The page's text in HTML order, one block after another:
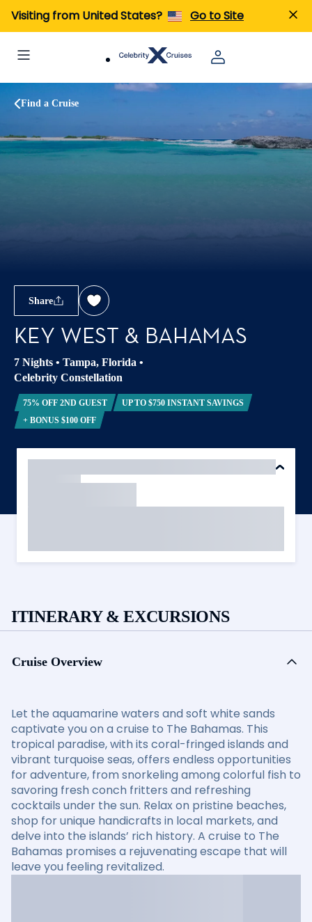
Visiting from United States? Go to Site
Find a Cruise
Share
KEY WEST & BAHAMAS
7 Nights • Tampa, Florida •
Celebrity Constellation
75% OFF 2ND GUEST
UP TO $750 INSTANT SAVINGS
+ BONUS $100 OFF
ITINERARY & EXCURSIONS
Cruise Overview
Let the aquamarine waters and soft white sands
captivate you on a cruise to The Bahamas. This
tropical paradise, with its coral-fringed islands and
vibrant turquoise seas, offers endless opportunities
for adventure, from snorkeling among colorful fish to
savoring fresh conch fritters and refreshing
cocktails under the sun. Relax on pristine beaches,
shop for unique handicrafts in local markets, and
delve into the islands’ rich history. A cruise to The
Bahamas promises a rejuvenating escape that will
leave you feeling revitalized.